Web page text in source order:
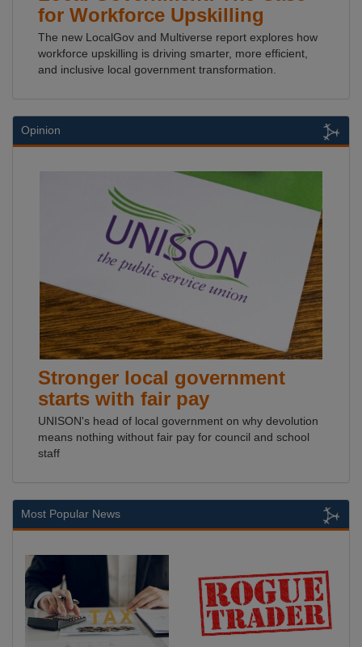
for Workforce Upskilling
The new LocalGov and Multiverse report explores how
workforce upskilling is driving smarter, more efficient,
and inclusive local government transformation.
Opinion
Stronger local government
starts with fair pay
UNISON's head of local government on why devolution
means nothing without fair pay for council and school
staff
Most Popular News